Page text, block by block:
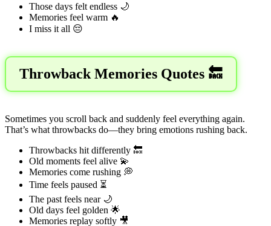
Those days felt endless 🌙
Memories feel warm 🔥
I miss it all 😔
Throwback Memories Quotes 🔙
Sometimes you scroll back and suddenly feel everything again.
That’s what throwbacks do—they bring emotions rushing back.
Throwbacks hit differently 🔙
Old moments feel alive 💫
Memories come rushing 💭
Time feels paused ⏳
The past feels near 🌙
Old days feel golden 🌟
Memories replay softly 🎥